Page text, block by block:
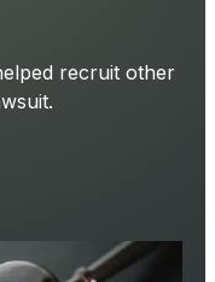
recruit other